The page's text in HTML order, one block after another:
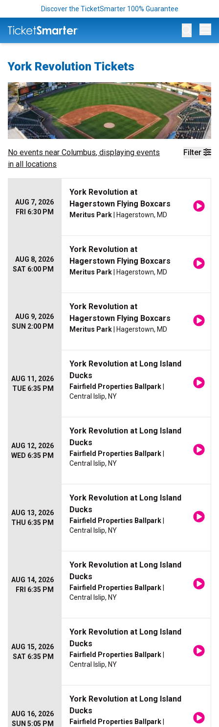
Discover the TicketSmarter 100% Guarantee
York Revolution Tickets
Filter
No events near Columbus, displaying events
in all locations
AUG 7, 2026
FRI 6:30 PM
York Revolution at
Hagerstown Flying Boxcars
Meritus Park | Hagerstown, MD
AUG 8, 2026
SAT 6:00 PM
York Revolution at
Hagerstown Flying Boxcars
Meritus Park | Hagerstown, MD
AUG 9, 2026
SUN 2:00 PM
York Revolution at
Hagerstown Flying Boxcars
Meritus Park | Hagerstown, MD
AUG 11, 2026
TUE 6:35 PM
York Revolution at Long Island
Ducks
Fairfield Properties Ballpark
Central Islip, NY
AUG 12, 2026
WED 6:35 PM
York Revolution at Long Island
Ducks
Fairfield Properties Ballpark
Central Islip, NY
AUG 13, 2026
THU 6:35 PM
York Revolution at Long Island
Ducks
Fairfield Properties Ballpark
Central Islip, NY
AUG 14, 2026
FRI 6:35 PM
York Revolution at Long Island
Ducks
Fairfield Properties Ballpark
Central Islip, NY
AUG 15, 2026
SAT 6:35 PM
York Revolution at Long Island
Ducks
Fairfield Properties Ballpark
Central Islip, NY
AUG 16, 2026
SUN 5:05 PM
York Revolution at Long Island
Ducks
Fairfield Properties Ballpark